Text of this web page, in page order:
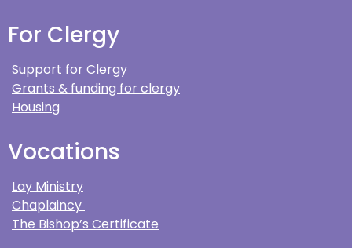
For Clergy
Support for Clergy
Grants & funding for clergy
Housing
Vocations
Lay Ministry
Chaplaincy
The Bishop’s Certificate